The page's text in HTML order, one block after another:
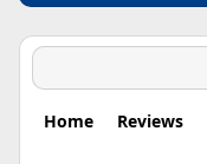
Home Reviews